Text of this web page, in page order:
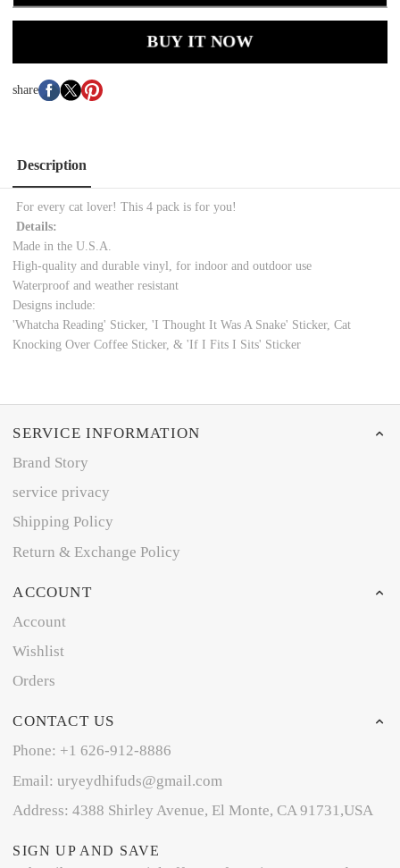
BUY IT NOW
share
Description
For every cat lover! This 4 pack is for you!
Details:
Made in the U.S.A.
High-quality and durable vinyl, for indoor and outdoor use
Waterproof and weather resistant
Designs include:
'Whatcha Reading' Sticker, 'I Thought It Was A Snake' Sticker, Cat
Knocking Over Coffee Sticker, & 'If I Fits I Sits' Sticker
SERVICE INFORMATION
Brand Story
service privacy
Shipping Policy
Return & Exchange Policy
ACCOUNT
Account
Wishlist
Orders
CONTACT US
Phone: +1 626-912-8886
Email: uryeydhifuds@gmail.com
Address: 4388 Shirley Avenue, El Monte, CA 91731,USA
SIGN UP AND SAVE